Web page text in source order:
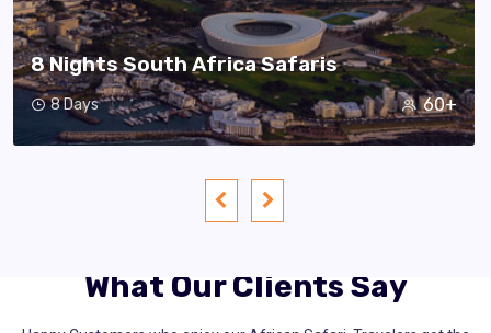
8 Nights South Africa Safaris
8 Days 60+
What Our Clients Say